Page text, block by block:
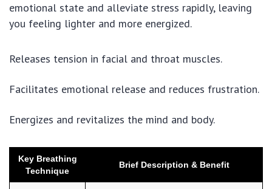
emotional state and alleviate stress rapidly, leaving
you feeling lighter and more energized.
Releases tension in facial and throat muscles.
Facilitates emotional release and reduces frustration.
Energizes and revitalizes the mind and body.
Key Breathing
Technique
Brief Description & Benefit